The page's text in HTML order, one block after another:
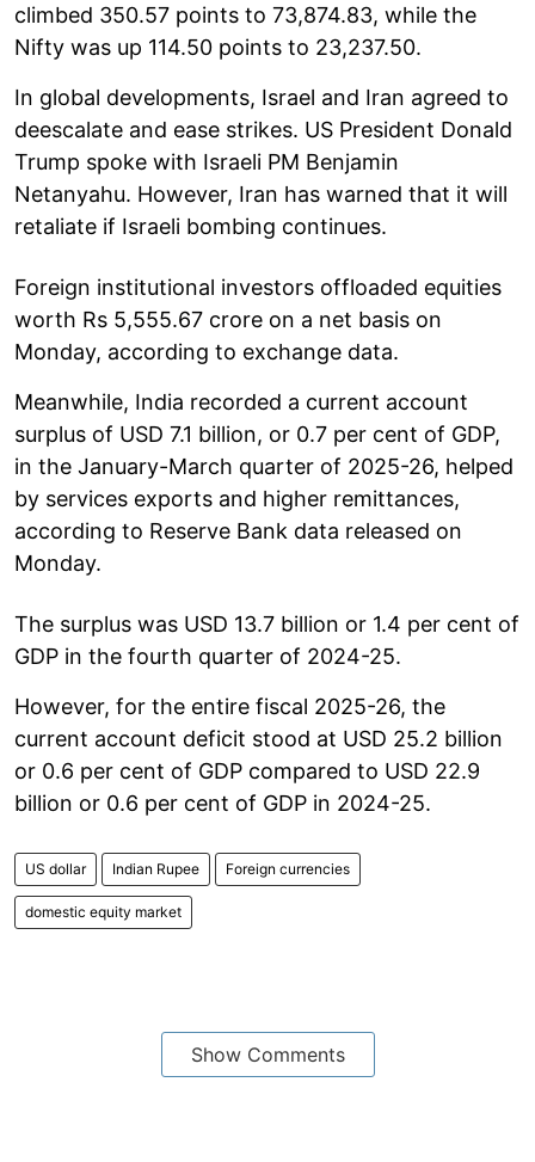
climbed 350.57 points to 73,874.83, while the
Nifty was up 114.50 points to 23,237.50.
In global developments, Israel and Iran agreed to
deescalate and ease strikes. US President Donald
Trump spoke with Israeli PM Benjamin
Netanyahu. However, Iran has warned that it will
retaliate if Israeli bombing continues.
Foreign institutional investors offloaded equities
worth Rs 5,555.67 crore on a net basis on
Monday, according to exchange data.
Meanwhile, India recorded a current account
surplus of USD 7.1 billion, or 0.7 per cent of GDP,
in the January-March quarter of 2025-26, helped
by services exports and higher remittances,
according to Reserve Bank data released on
Monday.
The surplus was USD 13.7 billion or 1.4 per cent of
GDP in the fourth quarter of 2024-25.
However, for the entire fiscal 2025-26, the
current account deficit stood at USD 25.2 billion
or 0.6 per cent of GDP compared to USD 22.9
billion or 0.6 per cent of GDP in 2024-25.
US dollar Indian Rupee Foreign currencies
domestic equity market
Show Comments